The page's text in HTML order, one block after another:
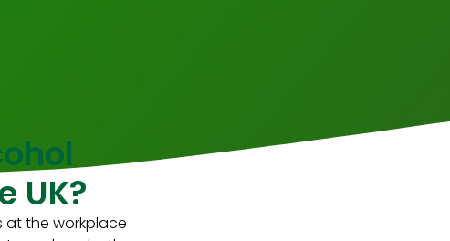
UK?
at the workplace